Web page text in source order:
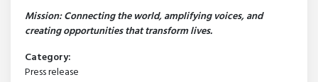
Mission: Connecting the world, amplifying voices, and
creating opportunities that transform lives.
Category:
Press release